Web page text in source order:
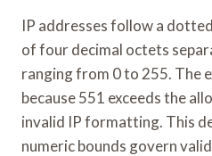
IP addresses follow a
of four decimal octets
ranging from 0 to 255. The
because 551 exceeds the
invalid IP formatting. This
numeric bounds govern